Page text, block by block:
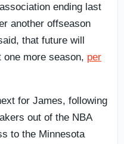
ending last
another offseason
that future will
more season, per
for James, following
out of the NBA
to the Minnesota